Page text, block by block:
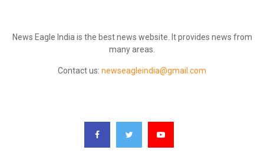
News Eagle India is the best news website. It provides news from
many areas.
Contact us: newseagleindia@gmail.com